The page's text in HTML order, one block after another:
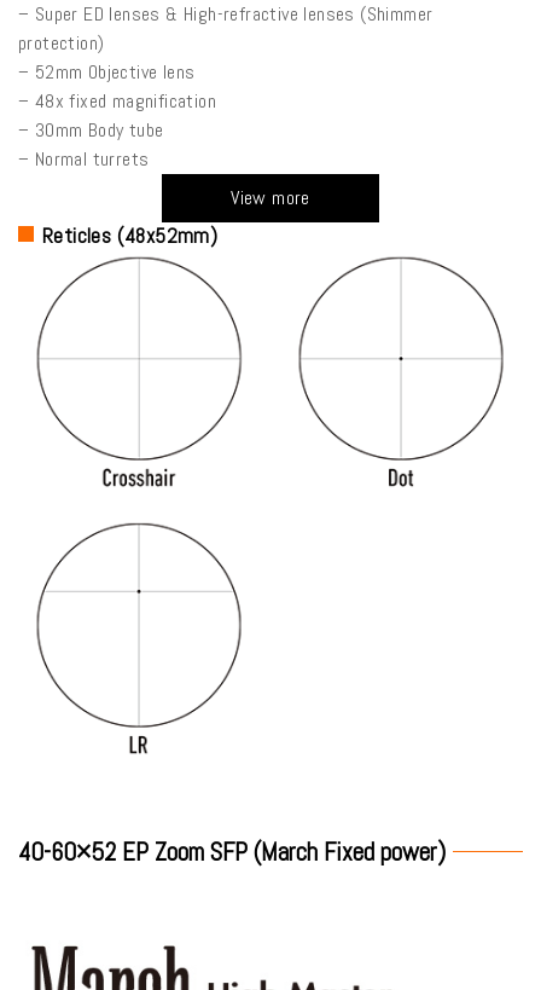
– Super ED lenses & High-refractive lenses (Shimmer
protection)
– 52mm Objective lens
– 48x fixed magnification
– 30mm Body tube
– Normal turrets
View more
Reticles (48x52mm)
40-60×52 EP Zoom SFP (March Fixed power)